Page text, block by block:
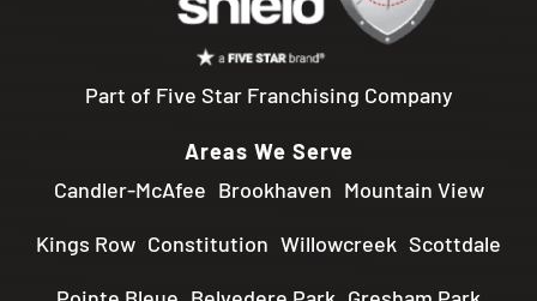
Part of Five Star Franchising Company
Areas We Serve
Candler-McAfee Brookhaven Mountain View
Kings Row Constitution Willowcreek Scottdale